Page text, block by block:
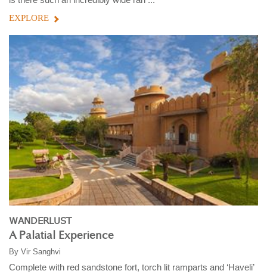
EXPLORE
WANDERLUST
A Palatial Experience
By Vir Sanghvi
Complete with red sandstone fort, torch lit ramparts and ‘Haveli’